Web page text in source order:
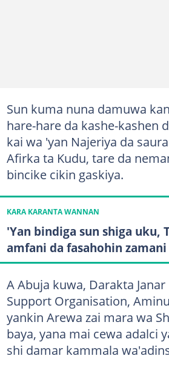
Sun kuma nuna damuwa
hare-hare da kashe-kashen
kai wa 'yan Najeriya da
Afirka ta Kudu, tare da
bincike cikin gaskiya.
KARA KARANTA WANNAN
'Yan bindiga sun shiga uku,
amfani da fasahohin
A Abuja kuwa, Darakta
Support Organisation,
yankin Arewa zai mara wa
baya, yana mai cewa adalci
shi damar kammala